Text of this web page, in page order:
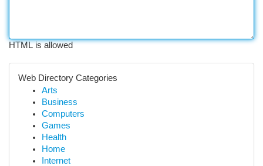
HTML is allowed
Web Directory Categories
Arts
Business
Computers
Games
Health
Home
Internet